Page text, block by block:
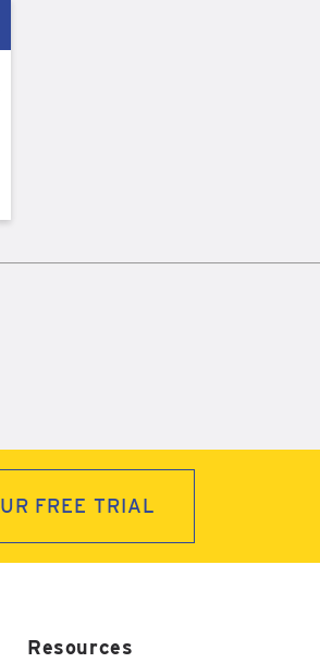
FREE TRIAL
Resources